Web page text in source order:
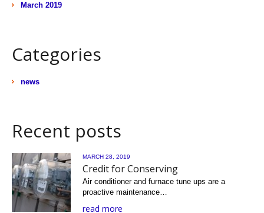
March 2019
Categories
news
Recent posts
MARCH 28, 2019
Credit for Conserving
Air conditioner and furnace tune ups are a
proactive maintenance…
read more